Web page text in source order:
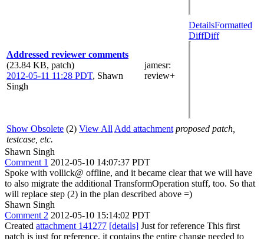
Addressed reviewer comments
(23.84 KB, patch)
2012-05-11 11:28 PDT, Shawn
Singh
jamesr:
review+
DetailsFormatted
DiffDiff
Show Obsolete (2) View All Add attachment proposed patch,
testcase, etc.
Shawn Singh
Comment 1 2012-05-10 14:07:37 PDT
Spoke with vollick@ offline, and it became clear that we will have
to also migrate the additional TransformOperation stuff, too. So that
will replace step (2) in the plan described above =)
Shawn Singh
Comment 2 2012-05-10 15:14:02 PDT
Created attachment 141277 [details] Just for reference This first
patch is just for reference, it contains the entire change needed to